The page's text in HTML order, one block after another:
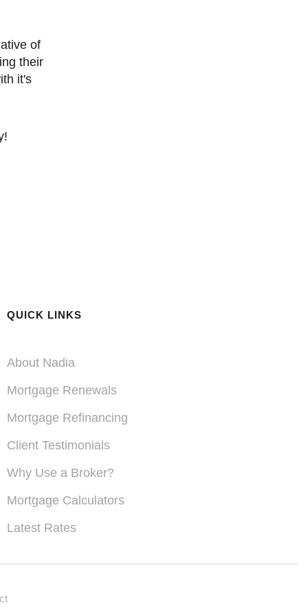
of
their
it's
QUICK LINKS
About Nadia
Mortgage Renewals
Mortgage Refinancing
Client Testimonials
Why Use a Broker?
Mortgage Calculators
Latest Rates
Acreage Purchases &
Refinances